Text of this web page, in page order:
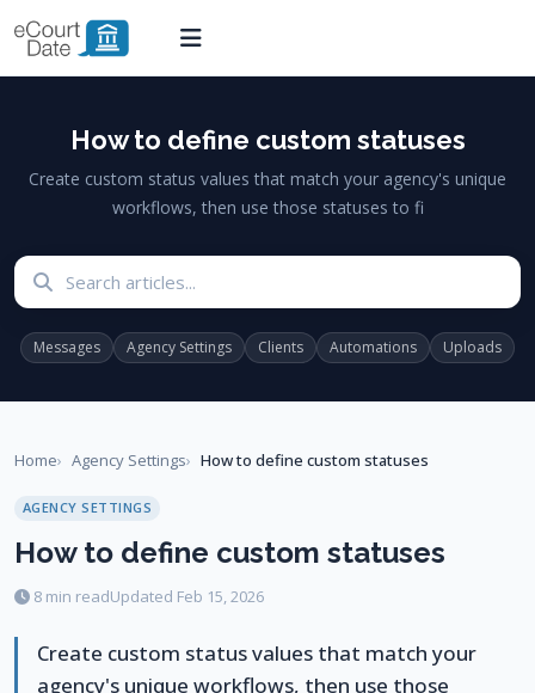
How to define custom statuses
Create custom status values that match your agency's unique
workflows, then use those statuses to fi
Messages Agency Settings Clients Automations Uploads
Home Agency Settings How to define custom statuses
AGENCY SETTINGS
How to define custom statuses
8 min readUpdated Feb 15, 2026
Create custom status values that match your
agency's unique workflows, then use those